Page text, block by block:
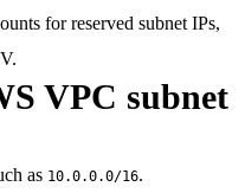
for reserved subnet IPs,
VPC subnet
as 10.0.0.0/16.